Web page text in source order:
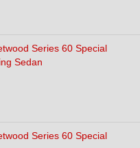
Series 60 Special
Sedan
Series 60 Special